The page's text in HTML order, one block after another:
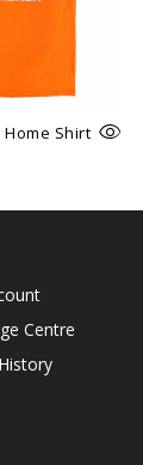
Home Shirt
Centre